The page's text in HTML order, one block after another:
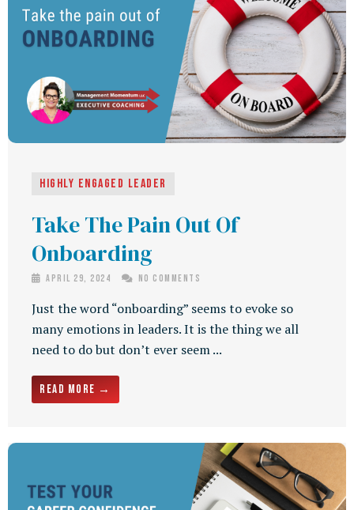
Highly Engaged Leader
Take The Pain Out Of
Onboarding
April 29, 2024 No Comments
Just the word “onboarding” seems to evoke so
many emotions in leaders. It is the thing we all
need to do but don’t ever seem ...
Read More →